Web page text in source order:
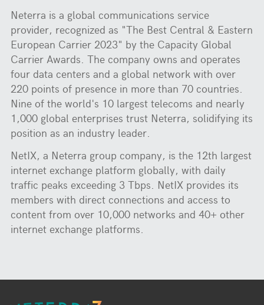
Neterra is a global communications service
provider, recognized as "The Best Central & Eastern
European Carrier 2023" by the Capacity Global
Carrier Awards. The company owns and operates
four data centers and a global network with over
220 points of presence in more than 70 countries.
Nine of the world's 10 largest telecoms and nearly
1,000 global enterprises trust Neterra, solidifying its
position as an industry leader.
NetIX, a Neterra group company, is the 12th largest
internet exchange platform globally, with daily
traffic peaks exceeding 3 Tbps. NetIX provides its
members with direct connections and access to
content from over 10,000 networks and 40+ other
internet exchange platforms.